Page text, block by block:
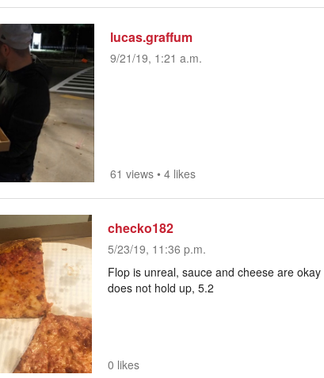
lucas.graffum
9/21/19, 1:21 a.m.
61 views • 4 likes
checko182
5/23/19, 11:36 p.m.
Flop is unreal, sauce and cheese are
does not hold up, 5.2
0 likes